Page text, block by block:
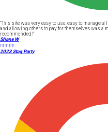
"This site was very easy to use, easy to manage
and allowing others to pay for themselves was a
recommended!"
Shane W

2023 Stag Party